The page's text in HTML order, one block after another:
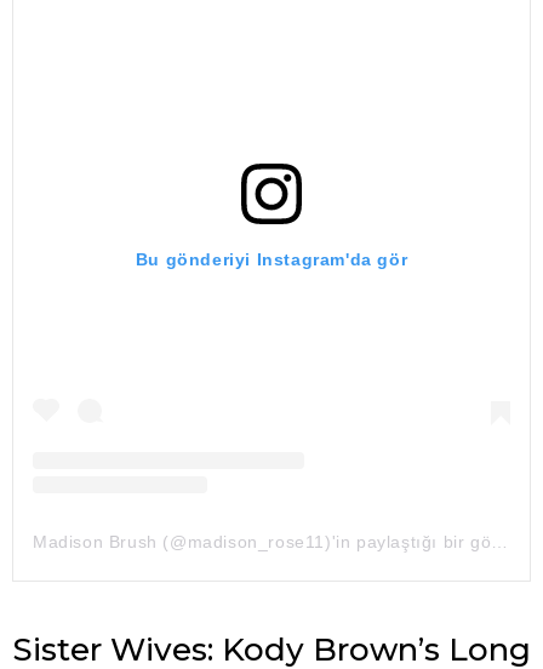
Bu gönderiyi Instagram'da gör
Madison Brush (@madison_rose11)'in paylaştığı bir gönderi
Sister Wives: Kody Brown’s Long